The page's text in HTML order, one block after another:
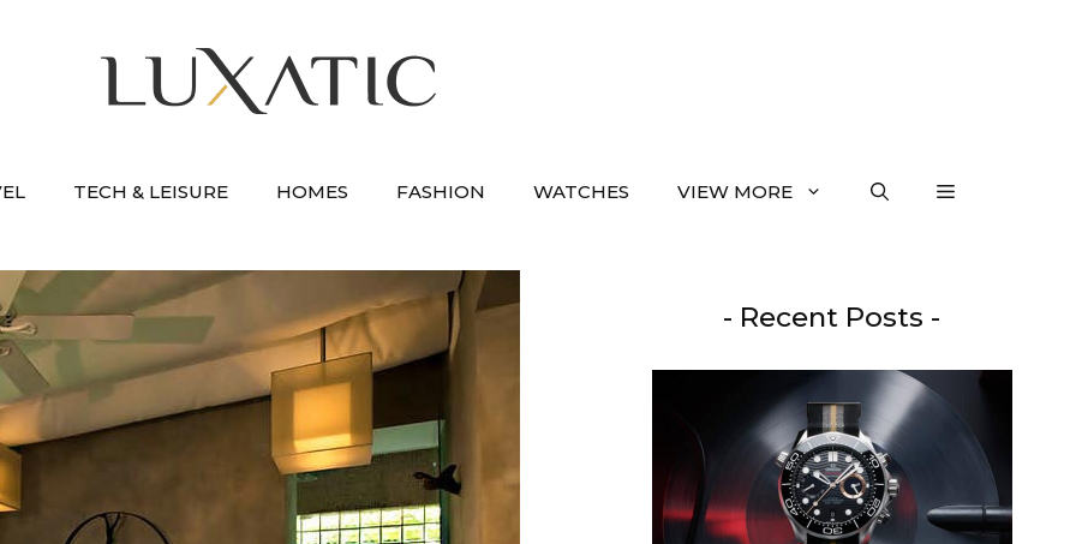
TECH & LEISURE HOMES FASHION WATCHES VIEW MORE
- Recent Posts -